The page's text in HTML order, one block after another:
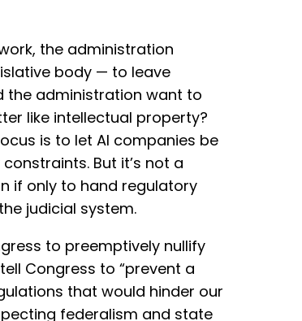
the administration
body — to leave
the administration want to
like intellectual property?
is to let AI companies be
But it’s not a
if only to hand regulatory
judicial system.
to preemptively nullify
Congress to “prevent a
that would hinder our
federalism and state